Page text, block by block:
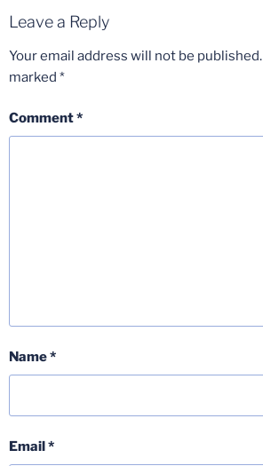
Leave a Reply
Your email address will not be published.
marked *
Comment*
Name*
Email*